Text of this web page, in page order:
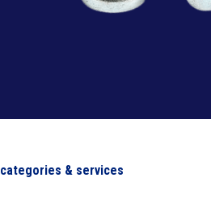
& services